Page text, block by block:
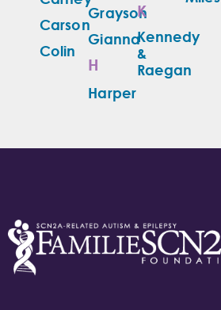
Carson
Colin
Grayson
Gianna
H
Harper
K
Kennedy
&
Raegan